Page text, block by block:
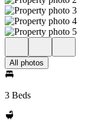
All photos
3 Beds